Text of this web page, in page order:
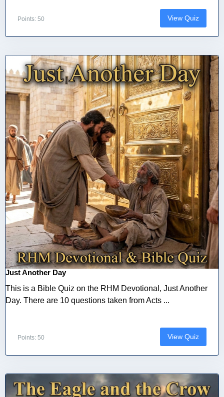
Points: 50 View Quiz
Just Another Day
This is a Bible Quiz on the RHM Devotional, Just Another
Day. There are 10 questions taken from Acts ...
Points: 50 View Quiz